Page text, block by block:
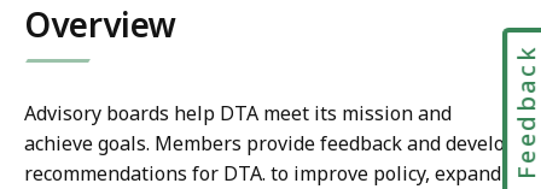
J
a
n
Overview
Advisory boards help DTA meet its mission and
achieve goals. Members provide feedback and develop
recommendations for DTA. to improve policy, expand Feedback